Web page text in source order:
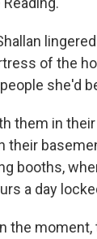
of the
she'd
them in
their
booths,
a day
the moment,